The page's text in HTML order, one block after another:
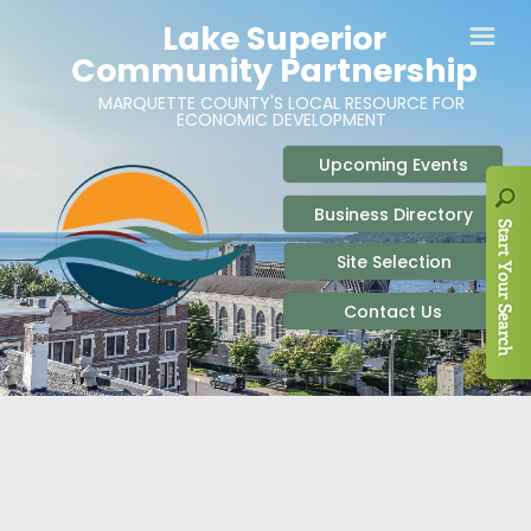
ABOUT
RECENT NEWS
SIGN UP TO STAY IN TOUCH
SITE SELECTION
BUSINESS RESOURCES